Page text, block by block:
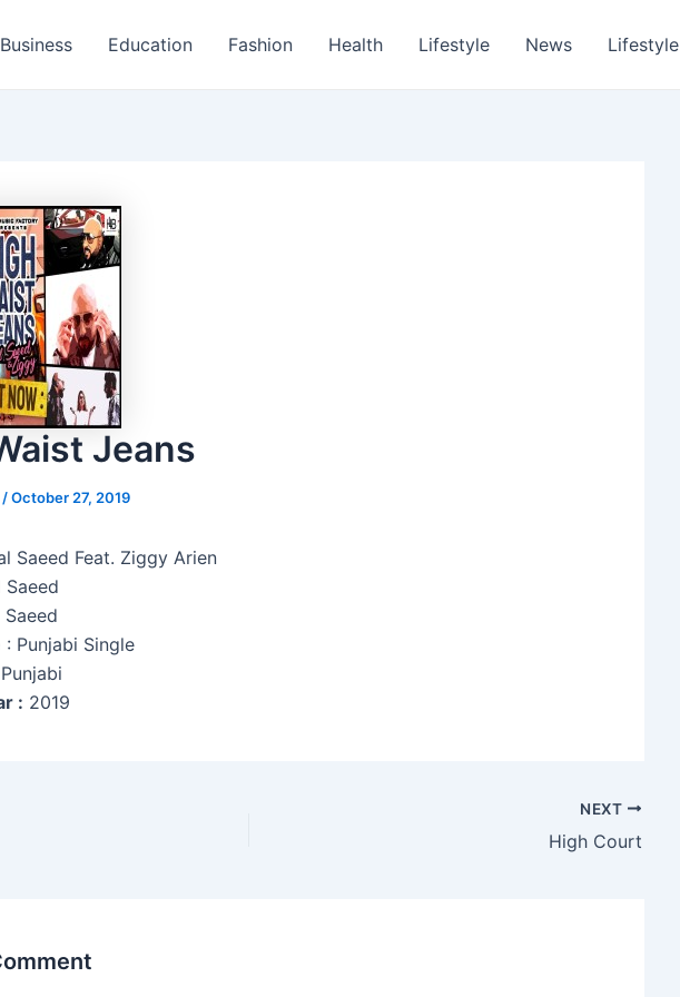
Business Education Fashion Health Lifestyle News Lifestyle
Jeans
/October 27, 2019
Saeed Feat. Ziggy Arien
Saeed
Saeed
: Punjabi Single
Punjabi
: 2019
NEXT
High Court